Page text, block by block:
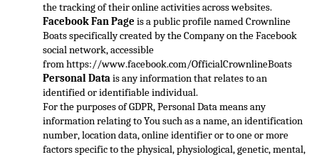
the tracking of their online activities across websites.
Facebook Fan Page is a public profile named Crownline
Boats specifically created by the Company on the Facebook
social network, accessible
from https://www.facebook.com/OfficialCrownlineBoats
Personal Data is any information that relates to an
identified or identifiable individual.
For the purposes of GDPR, Personal Data means any
information relating to You such as a name, an identification
number, location data, online identifier or to one or more
factors specific to the physical, physiological, genetic, mental,